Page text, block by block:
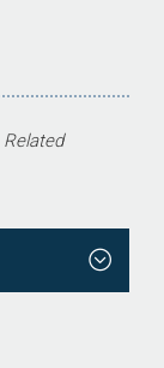
Related